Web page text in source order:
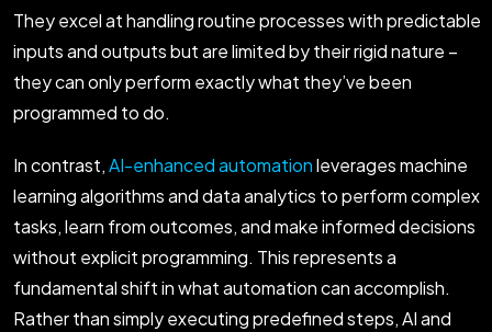
They excel at handling routine processes with predictable
inputs and outputs but are limited by their rigid nature –
they can only perform exactly what they’ve been
programmed to do.
In contrast,AI-enhanced automationleverages machine
learning algorithms and data analytics to perform complex
tasks, learn from outcomes, and make informed decisions
without explicit programming. This represents a
fundamental shift in what automation can accomplish.
Rather than simply executing predefined steps, AI and